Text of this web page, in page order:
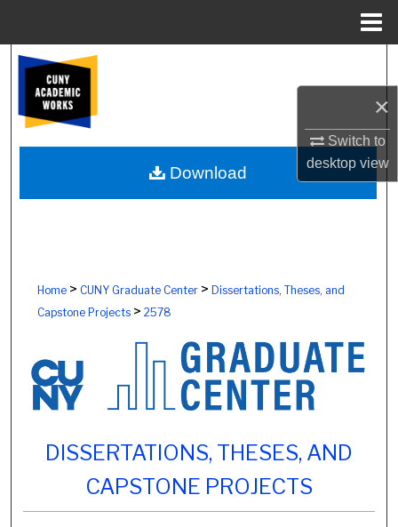
×
Switch to
desktopview
Browse Colleges, Schools, Centers
My Account
About
Home> CUNY Graduate Center> Dissertations, Theses, and
Capstone Projects> 2578
DISSERTATIONS, THESES, AND
CAPSTONE PROJECTS
Download